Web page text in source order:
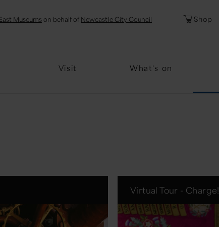
Museums on behalf of Newcastle City Council Shop
Visit What's on
Password
Virtual Tour - Charge!